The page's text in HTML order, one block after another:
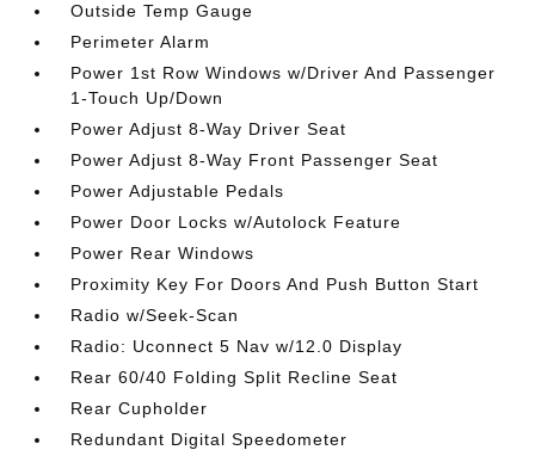
Outside Temp Gauge
Perimeter Alarm
Power 1st Row Windows w/Driver And Passenger
1-Touch Up/Down
Power Adjust 8-Way Driver Seat
Power Adjust 8-Way Front Passenger Seat
Power Adjustable Pedals
Power Door Locks w/Autolock Feature
Power Rear Windows
Proximity Key For Doors And Push Button Start
Radio w/Seek-Scan
Radio: Uconnect 5 Nav w/12.0 Display
Rear 60/40 Folding Split Recline Seat
Rear Cupholder
Redundant Digital Speedometer